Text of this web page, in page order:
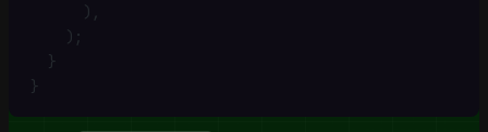
      )
,
    )
;
  }
}